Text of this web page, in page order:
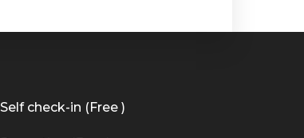
Self check-in (Free )